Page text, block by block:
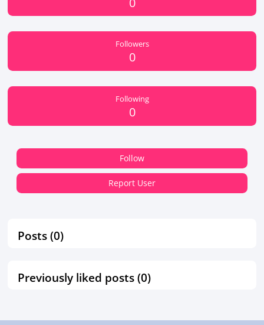
Followers
0
Following
0
Follow
Report User
Posts (0)
Previously liked posts (0)